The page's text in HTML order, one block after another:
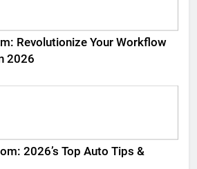
Revolutionize Your Workflow
2026
2026’s Top Auto Tips &